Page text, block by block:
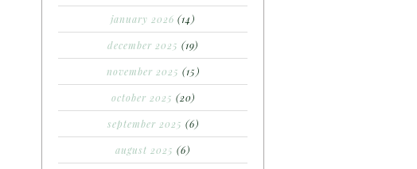
january 2026 (14)
december 2025 (19)
november 2025 (15)
october 2025 (20)
september 2025 (6)
august 2025 (6)